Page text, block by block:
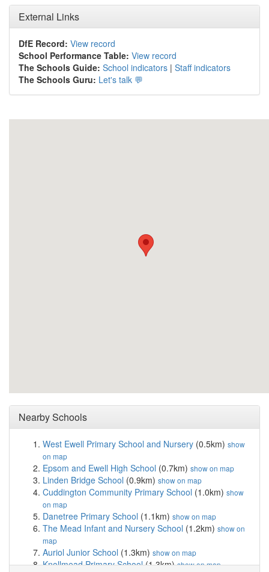
External Links
DfE Record: View record
School Performance Table: View record
The Schools Guide: School indicators | Staff indicators
The Schools Guru: Let's talk 💬
Nearby Schools
West Ewell Primary School and Nursery (0.5km) show
on map
Epsom and Ewell High School (0.7km) show on map
Linden Bridge School (0.9km) show on map
Cuddington Community Primary School (1.0km) show
on map
Danetree Primary School (1.1km) show on map
The Mead Infant and Nursery School (1.2km) show on
map
Auriol Junior School (1.3km) show on map
Knollmead Primary School(1.3km)show on map